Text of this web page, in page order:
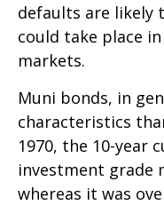
defaults are likely
could take place
markets.
Muni bonds, in
characteristics
1970, the 10-year
investment grade
whereas it was